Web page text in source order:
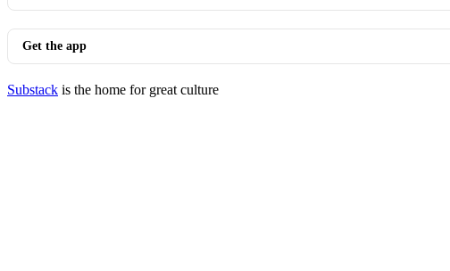
Get the app
Substack is the home for great culture